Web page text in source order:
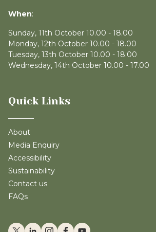
When:
Sunday, 11th October 10.00 - 18.00
Monday, 12th October 10.00 - 18.00
Tuesday, 13th October 10.00 - 18.00
Wednesday, 14th October 10.00 - 17.00
Quick Links
About
Media Enquiry
Accessibility
Sustainability
Contact us
FAQs